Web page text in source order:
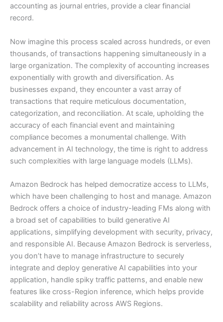
accounting as journal entries, provide a clear financial
record.
Now imagine this process scaled across hundreds, or even
thousands, of transactions happening simultaneously in a
large organization. The complexity of accounting increases
exponentially with growth and diversification. As
businesses expand, they encounter a vast array of
transactions that require meticulous documentation,
categorization, and reconciliation. At scale, upholding the
accuracy of each financial event and maintaining
compliance becomes a monumental challenge. With
advancement in AI technology, the time is right to address
such complexities with large language models (LLMs).
Amazon Bedrock has helped democratize access to LLMs,
which have been challenging to host and manage. Amazon
Bedrock offers a choice of industry-leading FMs along with
a broad set of capabilities to build generative AI
applications, simplifying development with security, privacy,
and responsible AI. Because Amazon Bedrock is serverless,
you don’t have to manage infrastructure to securely
integrate and deploy generative AI capabilities into your
application, handle spiky traffic patterns, and enable new
features like cross-Region inference, which helps provide
scalability and reliability across AWS Regions.